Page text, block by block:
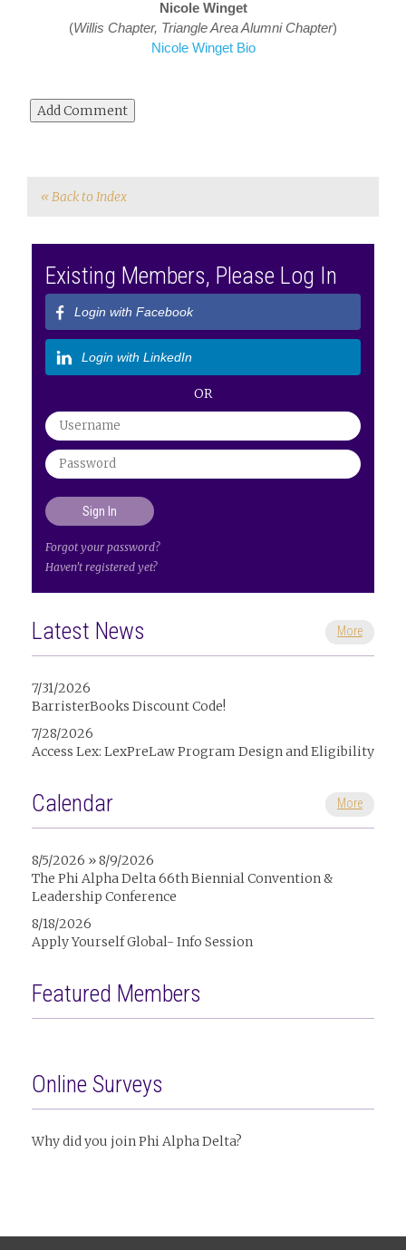
Nicole Winget
(Willis Chapter, Triangle Area Alumni Chapter)
Nicole Winget Bio
« Back to Index
Existing Members, Please Log In
Login with Facebook
Login with LinkedIn
OR
Forgot your password?
Haven't registered yet?
Latest News More
7/31/2026
BarristerBooks Discount Code!
7/28/2026
Access Lex: LexPreLaw Program Design and Eligibility
Calendar More
8/5/2026 » 8/9/2026
The Phi Alpha Delta 66th Biennial Convention &
Leadership Conference
8/18/2026
Apply Yourself Global- Info Session
Featured Members
Online Surveys
Why did you join Phi Alpha Delta?